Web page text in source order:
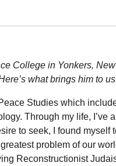
College in Yonkers,
what brings him to
Studies which
Through my life, I’ve
to seek, I found myself
problem of our
Reconstructionist